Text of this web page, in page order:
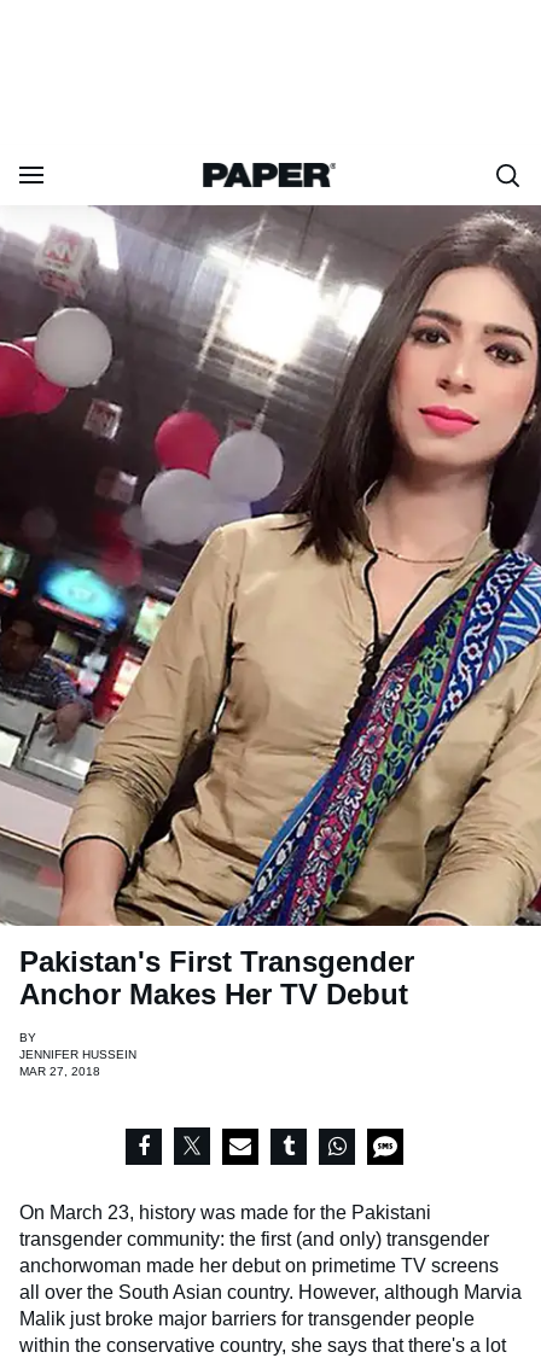
Pakistan's First Transgender
Anchor Makes Her TV Debut
BY
JENNIFER HUSSEIN
MAR 27, 2018
On March 23, history was made for the Pakistani
transgender community: the first (and only) transgender
anchorwoman made her debut on primetime TV screens
all over the South Asian country. However, although Marvia
Malik just broke major barriers for transgender people
within the conservative country, she says that there's a lot